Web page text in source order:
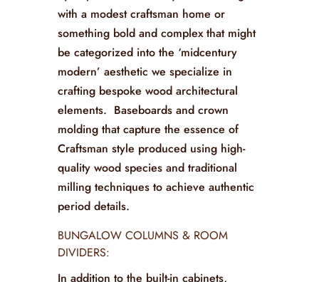
with a modest craftsman home or
something bold and complex that might
be categorized into the ‘midcentury
modern’ aesthetic we specialize in
crafting bespoke wood architectural
elements. Baseboards and crown
molding that capture the essence of
Craftsman style produced using high-
quality wood species and traditional
milling techniques to achieve authentic
period details.
BUNGALOW COLUMNS & ROOM
DIVIDERS:
In addition to the built-in cabinets,